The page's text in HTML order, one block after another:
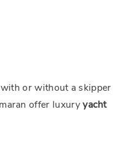
or without a skipper
offer luxuryyacht